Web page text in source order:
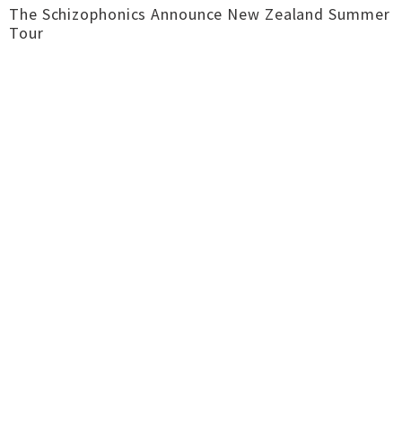
The Schizophonics Announce New Zealand Summer
Tour